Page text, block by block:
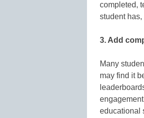
completed,
student
3. Add
Many
may find it
educational